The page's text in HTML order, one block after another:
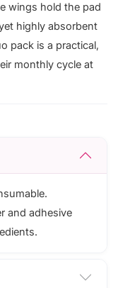
wings hold the pad
highly absorbent
pack is a practical,
monthly cycle at
and adhesive